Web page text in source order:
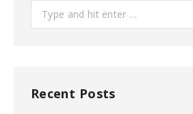
Search:
Recent Posts